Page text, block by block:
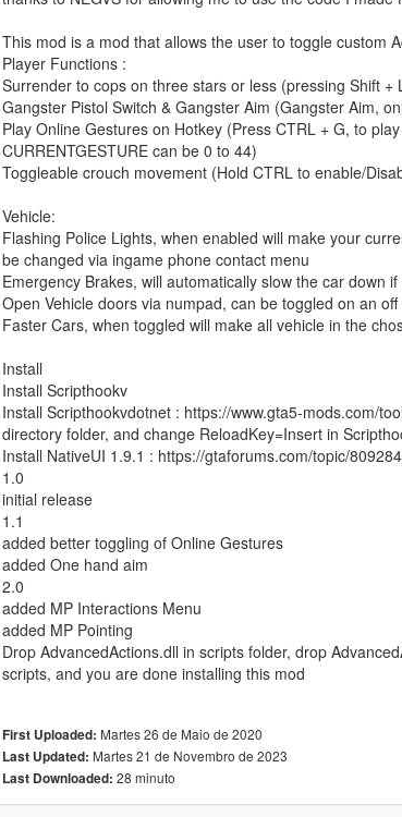
This mod is a mod that allows the user to toggle custom
Player Functions :
Surrender to cops on three stars or less (pressing Shift
Gangster Pistol Switch & Gangster Aim (Gangster Aim,
Play Online Gestures on Hotkey (Press CTRL + G, to
CURRENTGESTURE can be 0 to 44)
Toggleable crouch movement (Hold CTRL to enable/
Vehicle:
Flashing Police Lights, when enabled will make your
be changed via ingame phone contact menu
Emergency Brakes, will automatically slow the car down
Open Vehicle doors via numpad, can be toggled on an
Faster Cars, when toggled will make all vehicle in the
Install
Install Scripthookv
Install Scripthookvdotnet : https://www.gta5-mods.com/
directory folder, and change ReloadKey=Insert in
Install NativeUI 1.9.1 : https://gtaforums.com/topic/
1.0
initial release
1.1
added better toggling of Online Gestures
added One hand aim
2.0
added MP Interactions Menu
added MP Pointing
Drop AdvancedActions.dll in scripts folder, drop
scripts, and you are done installing this mod
First Uploaded: Martes 26 de Maio de 2020
Last Updated: Martes 21 de Novembro de 2023
Last Downloaded: 28 minuto